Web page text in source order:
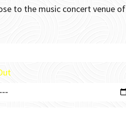
to the music concert venue of